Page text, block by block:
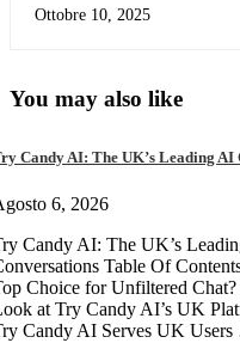
Trading
Ottobre 10, 2025
You may also like
Candy AI: The UK’s Leading
6, 2026
Candy AI: The UK’s
Table Of
Choice for Unfiltered
at Try Candy AI’s UK
Candy AI Serves UK